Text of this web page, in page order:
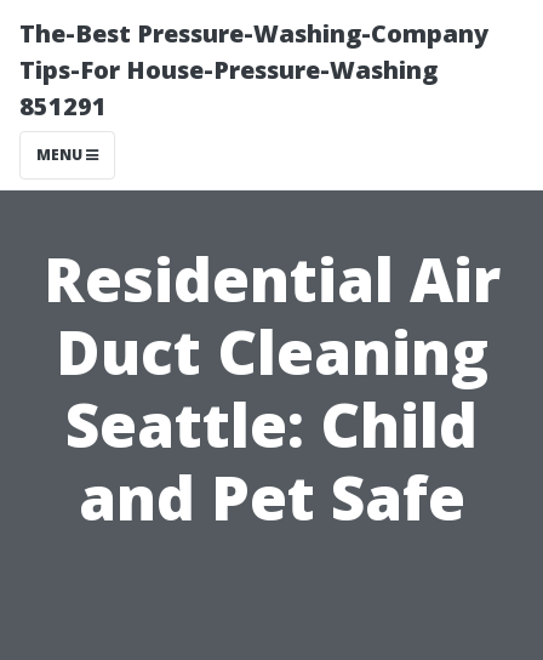
The-Best Pressure-Washing-Company
Tips-For House-Pressure-Washing
851291
MENU
Residential Air
Duct Cleaning
Seattle: Child
and Pet Safe